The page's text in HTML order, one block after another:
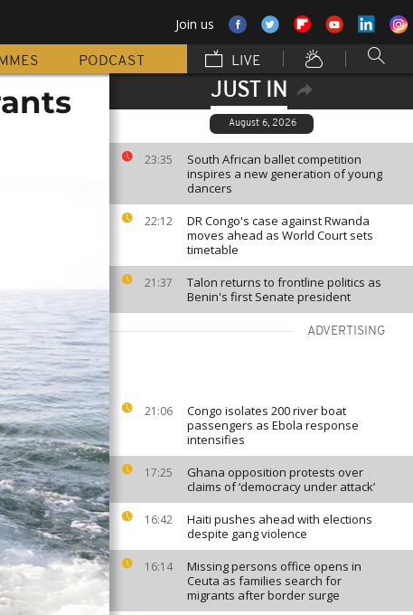
Join us
PODCAST LIVE
JUST IN
August 6, 2026
23:35
South African ballet competition
inspires a new generation of young
dancers
22:12
DR Congo's case against Rwanda
moves ahead as World Court sets
timetable
21:37
Talon returns to frontline politics as
Benin's first Senate president
ADVERTISING
21:06
Congo isolates 200 river boat
passengers as Ebola response
intensifies
17:25
Ghana opposition protests over
claims of ‘democracy under attack’
16:42
Haiti pushes ahead with elections
despite gang violence
16:14
Missing persons office opens in
Ceuta as families search for
migrants after border surge